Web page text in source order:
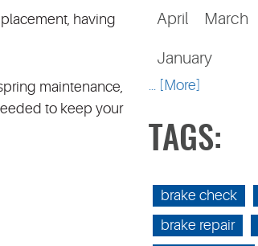
having
maintenance,
to keep your
April March
January
... [More]
TAGS:
brake check
brake repair